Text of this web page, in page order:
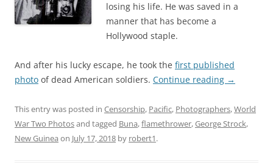
losing his life. He was saved in a
manner that has become a
Hollywood staple.
And after his lucky escape, he took the first published
photo of dead American soldiers. Continue reading →
This entry was posted in Censorship, Pacific, Photographers,World
War Two Photosand tagged Buna,flamethrower,George Strock,
New Guinea on July 17, 2018 by robert1.